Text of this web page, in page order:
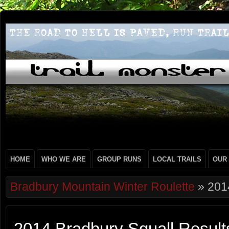
HOME WHO WE ARE GROUP RUNS LOCAL TRAILS OUR
Bradbury Mountain Winter Roulette »